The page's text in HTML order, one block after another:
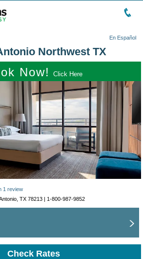
En Español
Northwest TX
Now! Click Here
1 review
TX 78213 | 1-800-987-9852
Check Rates